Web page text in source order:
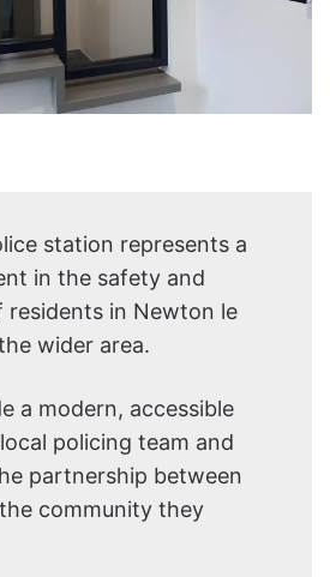
station represents a
in the safety and
residents in Newton le
wider area.
a modern, accessible
policing team and
partnership between
community they